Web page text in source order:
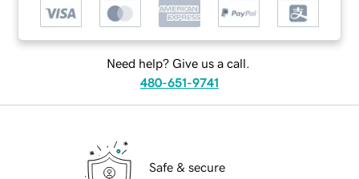
Need help? Give us a call.
480-651-9741
Safe & secure